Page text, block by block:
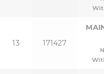
13 171427